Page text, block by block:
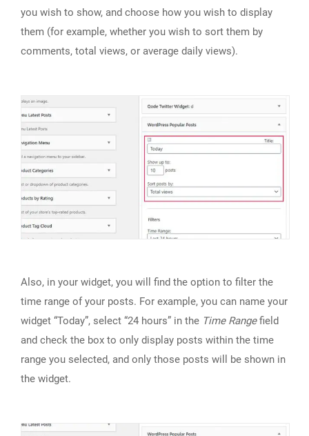
you wish to show, and choose how you wish to display
them (for example, whether you wish to sort them by
comments, total views, or average daily views).
Also, in your widget, you will find the option to filter the
time range of your posts. For example, you can name your
widget “Today”, select “24 hours” in the Time Rangefield
and check the box to only display posts within the time
range you selected, and only those posts will be shown in
the widget.